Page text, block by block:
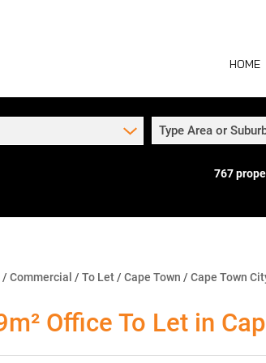
HOME
Type Area or
767
/ Commercial / To Let / Cape Town / Cape Town
Office To Let in